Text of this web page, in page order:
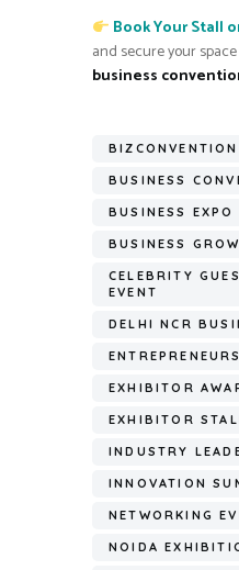
Book Your Stall
and secure your
business
BUSINESS
BUSINESS EXPO
BUSINESS
CELEBRITY
EVENT
DELHI NCR
EXHIBITOR
EXHIBITOR
INDUSTRY
INNOVATION
NETWORKING
NOIDA